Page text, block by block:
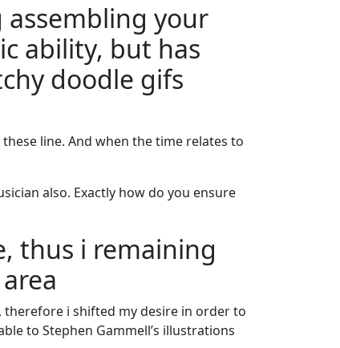
assembling your
ability, but has
doodle gifs
line. And when the time relates to
also. Exactly how do you ensure
thus i remaining
therefore i shifted my desire in order to
to Stephen Gammell’s illustrations